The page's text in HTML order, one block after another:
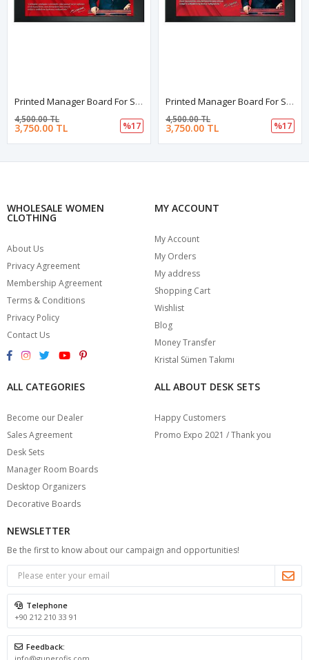
Printed Manager Board For Schools | Printed Manager Board | Leather Framed Board | High Quality Manager Board | School Board
3,750.00 TL
4,500.00 TL
%17
Printed Manager Board For Schools | Printed Manager Board | Leather Framed Board | High Quality Manager Board | School Board
3,750.00 TL
4,500.00 TL
%17
WHOLESALE WOMEN
CLOTHING
About Us
Privacy Agreement
Membership Agreement
Terms & Conditions
Privacy Policy
Contact Us
MY ACCOUNT
My Account
My Orders
My address
Shopping Cart
Wishlist
Blog
Money Transfer
Kristal Sümen Takımı
ALL CATEGORIES
Become our Dealer
Sales Agreement
Desk Sets
Manager Room Boards
Desktop Organizers
Decorative Boards
ALL ABOUT DESK SETS
Happy Customers
Promo Expo 2021 / Thank you
NEWSLETTER
Be the first to know about our campaign and opportunities!
Telephone
+90 212 210 33 91
Feedback:
info@gunerofis.com